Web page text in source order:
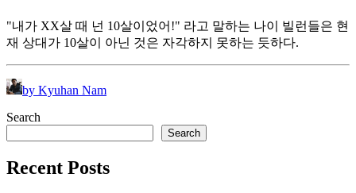
"내가 XX살 때 넌 10살이었어!" 라고 말하는 나이 빌런들은 현
재 상대가 10살이 아닌 것은 자각하지 못하는 듯하다.
by Kyuhan Nam
Search
Search
Recent Posts